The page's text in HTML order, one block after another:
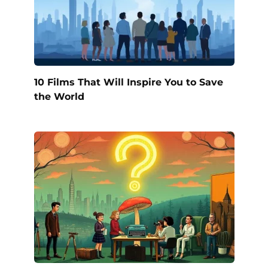
10 Films That Will Inspire You to Save
the World